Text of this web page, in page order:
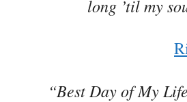
long ’til my
“Best Day of My